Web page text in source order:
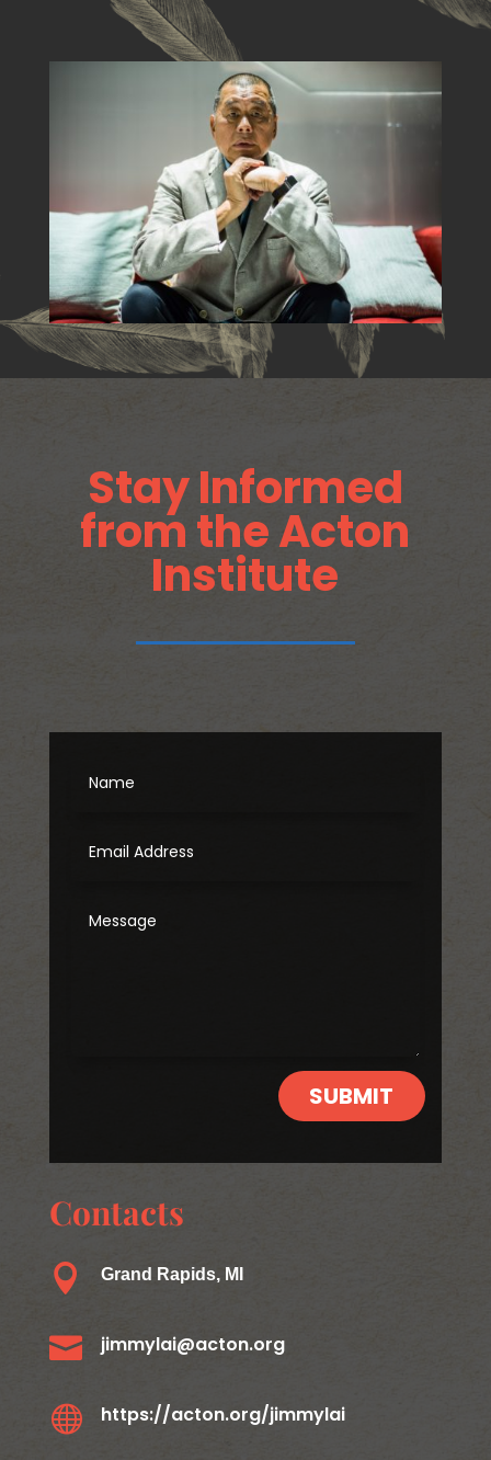
Stay Informed
from the Acton
Institute
SUBMIT
Contacts
 Grand Rapids, MI
 jimmylai@acton.org
 https://acton.org/jimmylai